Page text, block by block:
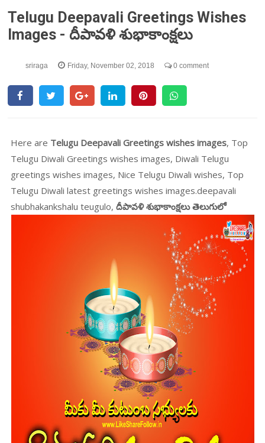
Telugu Deepavali Greetings Wishes
Images - దీపావళి శుభాకాంక్షలు
sriraga Friday, November 02, 2018 0 comment
Here are Telugu Deepavali Greetings wishes images, Top
Telugu Diwali Greetings wishes images, Diwali Telugu
greetings wishes images, Nice Telugu Diwali wishes, Top
Telugu Diwali latest greetings wishes images.deepavali
shubhakankshalu teugulo,దీపావళి శుభాకాంక్షలు తెలుగులో